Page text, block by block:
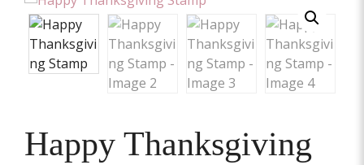
Happy Thanksgiving